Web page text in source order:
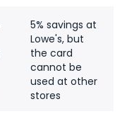
5% savings at
Lowe's, but
the card
cannot be
used at other
stores